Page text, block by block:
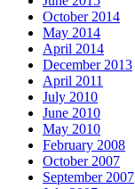
October 2014
May 2014
April 2014
December 2013
April 2011
July 2010
June 2010
May 2010
February 2008
October 2007
September 2007